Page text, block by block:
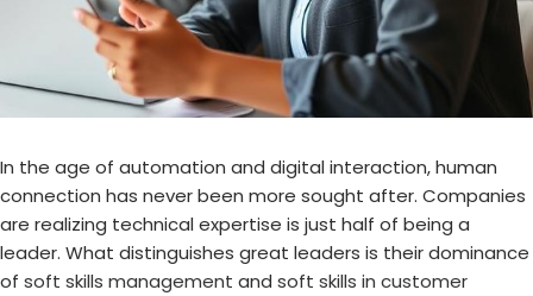
In the age of automation and digital interaction, human
connection has never been more sought after. Companies
are realizing technical expertise is just half of being a
leader. What distinguishes great leaders is their dominance
of soft skills management and soft skills in customer